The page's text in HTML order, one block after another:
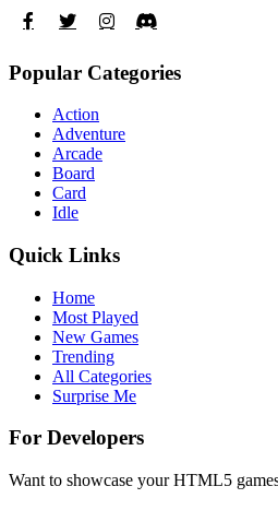
Popular Categories
Action
Adventure
Arcade
Board
Card
Idle
Quick Links
Home
Most Played
New Games
Trending
All Categories
Surprise Me
For Developers
Want to showcase your HTML5